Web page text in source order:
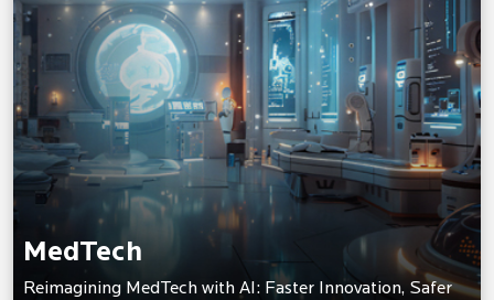
MedTech
Reimagining MedTech with AI: Faster Innovation, Safer